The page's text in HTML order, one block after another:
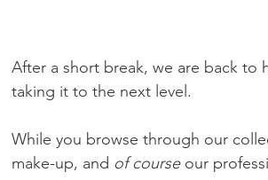
After a short break, we are back to
taking it to the next level.
While you browse through our
make-up, and of course our